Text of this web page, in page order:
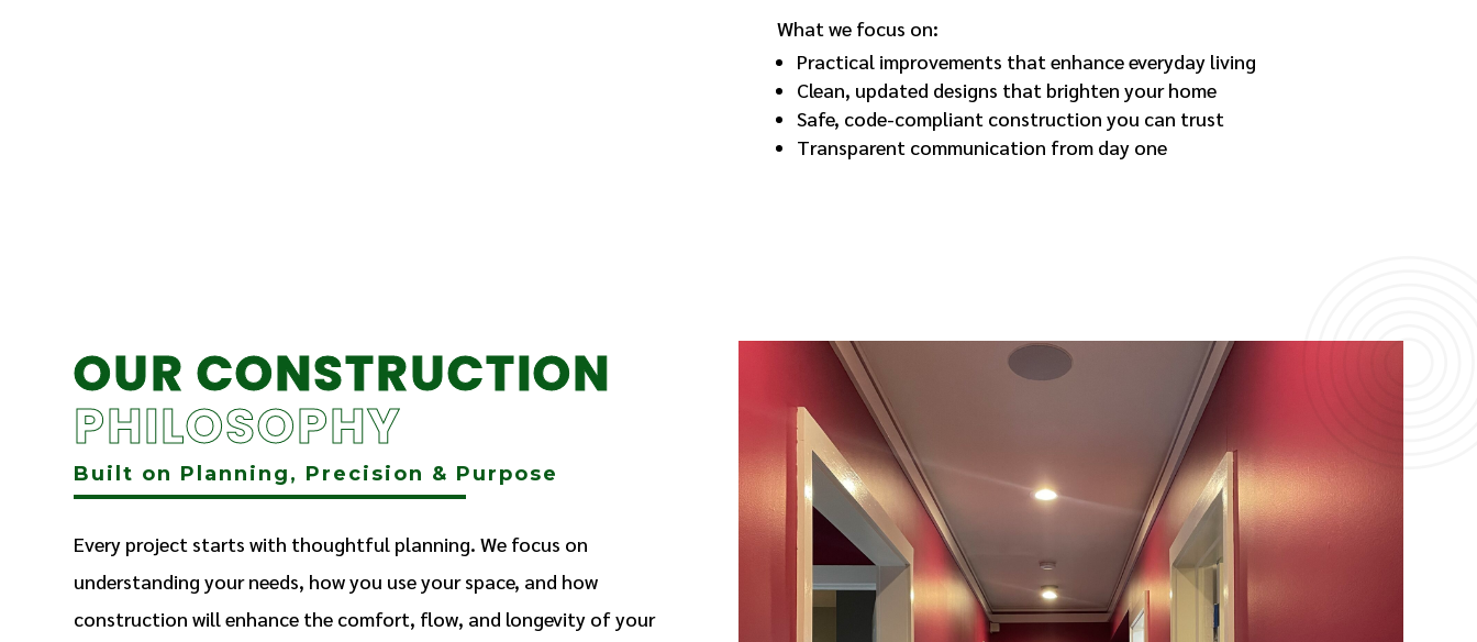
What we focus on:
Practical improvements that enhance everyday living
Clean, updated designs that brighten your home
Safe, code-compliant construction you can trust
Transparent communication from day one
OUR CONSTRUCTION
PHILOSOPHY
Built on Planning, Precision & Purpose
Every project starts with thoughtful planning. We focus on
understanding your needs, how you use your space, and how
construction will enhance the comfort, flow, and longevity of your